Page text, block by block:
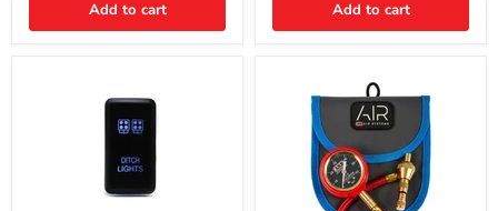
Add to cart Add to cart